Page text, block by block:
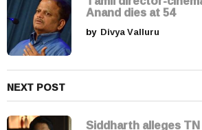
o
n
Anand dies at 54
by Divya Valluru
NEXT POST
Siddharth alleges